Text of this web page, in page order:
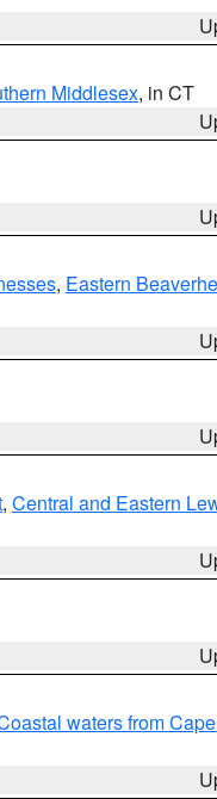
Middlesex, in CT
, Eastern
, Central and Eastern
waters from